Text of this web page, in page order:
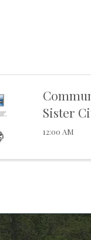
Sister
12:00 AM